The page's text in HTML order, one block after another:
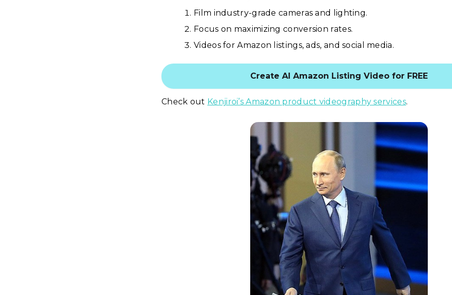
Film industry-grade cameras and lighting.
Focus on maximizing conversion rates.
Videos for Amazon listings, ads, and social media.
Create AI Amazon Listing Video for FREE
Check out Kenjiroi’s Amazon product videography services.